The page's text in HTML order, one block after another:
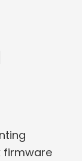
firmware